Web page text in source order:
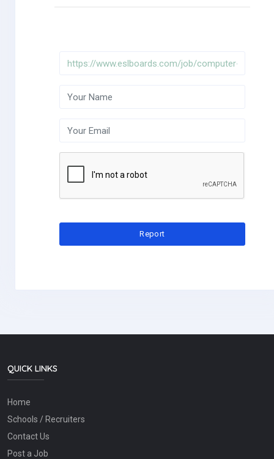
QUICK LINKS
Home
Schools / Recruiters
Contact Us
Post a Job